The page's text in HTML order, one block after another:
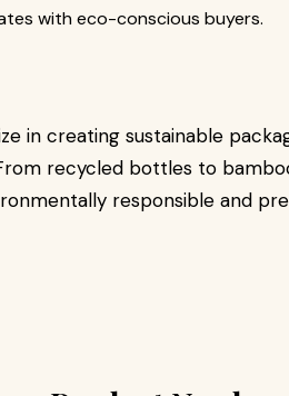
with eco-conscious buyers.
in creating sustainable
recycled bottles to
responsible and